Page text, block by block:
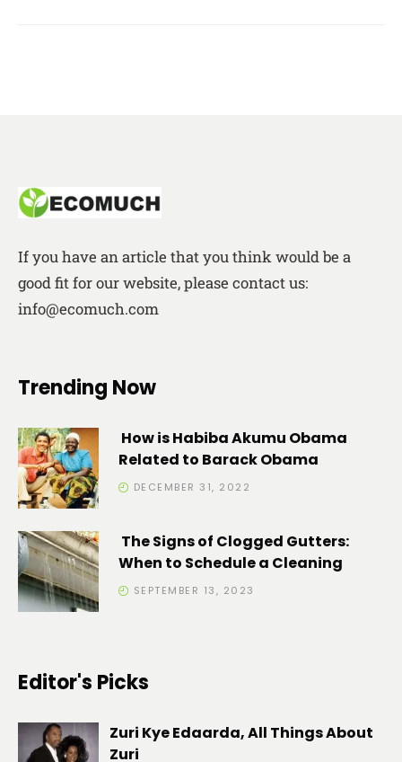
If you have an article that you think would be a
good fit for our website, please contact us:
info@ecomuch.com
Trending Now
How is Habiba Akumu Obama
Related to Barack Obama
DECEMBER 31, 2022
The Signs of Clogged Gutters:
When to Schedule a Cleaning
SEPTEMBER 13, 2023
Editor's Picks
Zuri Kye Edaarda, All Things About
Zuri